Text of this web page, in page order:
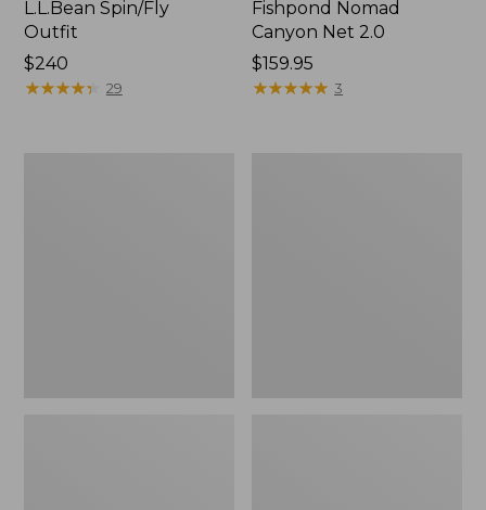
L.L.Bean Spin/Fly
Outfit
Price:
$240
$240
★★★★★
★★★★★ 29
Fishpond Nomad
Canyon Net 2.0
Price:
$159.95
$159.95
★★★★★
★★★★★ 3